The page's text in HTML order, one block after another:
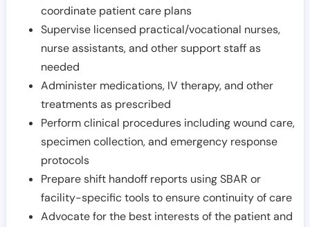
coordinate patient care plans
Supervise licensed practical/vocational nurses,
nurse assistants, and other support staff as
needed
Administer medications, IV therapy, and other
treatments as prescribed
Perform clinical procedures including wound care,
specimen collection, and emergency response
protocols
Prepare shift handoff reports using SBAR or
facility-specific tools to ensure continuity of care
Advocate for the best interests of the patient and